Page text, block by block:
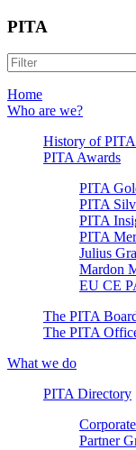
PITA
Home
Who are we?
History of PITA
PITA Awards
PITA
PITA
PITA
PITA
Julius
Mardon
EU CE
The PITA
The PITA
What we do
PITA Directory
Partner